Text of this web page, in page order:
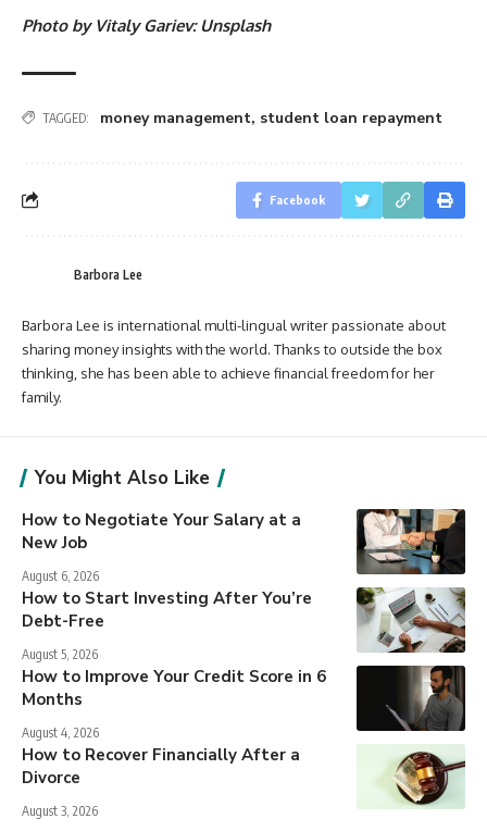
Photo by Vitaly Gariev: Unsplash
TAGGED: money management, student loan repayment
Facebook
Barbora Lee
Barbora Lee is international multi-lingual writer passionate about
sharing money insights with the world. Thanks to outside the box
thinking, she has been able to achieve financial freedom for her
family.
You Might Also Like
How to Negotiate Your Salary at a
New Job
August 6, 2026
How to Start Investing After You’re
Debt-Free
August 5, 2026
How to Improve Your Credit Score in 6
Months
August 4, 2026
How to Recover Financially After a
Divorce
August 3, 2026